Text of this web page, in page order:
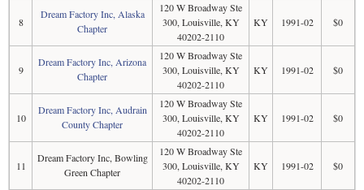
8
Dream Factory Inc, Alaska
Chapter
120 W Broadway Ste
300, Louisville, KY
40202-2110
KY 1991-02 $0
9
Dream Factory Inc, Arizona
Chapter
120 W Broadway Ste
300, Louisville, KY
40202-2110
KY 1991-02 $0
10
Dream Factory Inc, Audrain
County Chapter
120 W Broadway Ste
300, Louisville, KY
40202-2110
KY 1991-02 $0
11
Dream Factory Inc, Bowling
Green Chapter
120 W Broadway Ste
300, Louisville, KY
40202-2110
KY 1991-02 $0